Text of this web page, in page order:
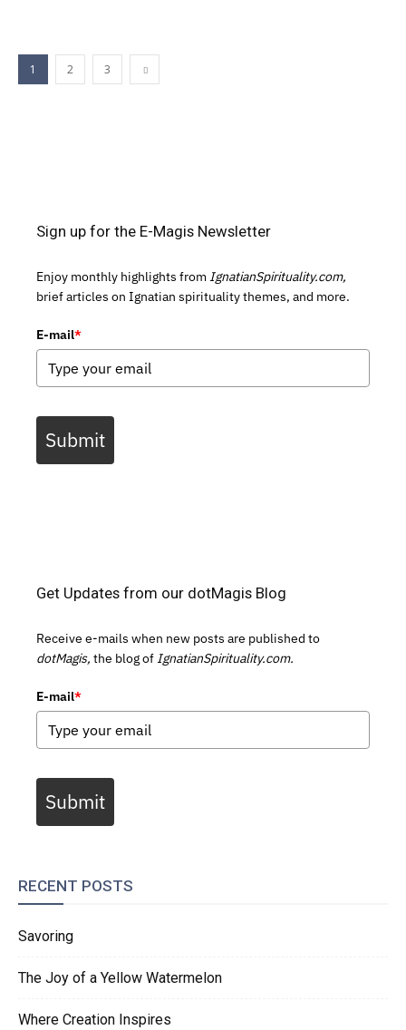
1 2 3
Sign up for the E-Magis Newsletter
Enjoy monthly highlights from IgnatianSpirituality.com,
brief articles on Ignatian spirituality themes, and more.
E-mail*
Submit
Get Updates from our dotMagis Blog
Receive e-mails when new posts are published to
dotMagis, the blog of IgnatianSpirituality.com.
E-mail*
Submit
RECENT POSTS
Savoring
The Joy of a Yellow Watermelon
Where Creation Inspires